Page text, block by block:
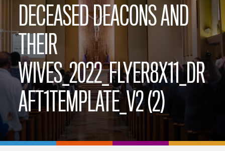
DECEASED DEACONS AND
THEIR
WIVES_2022_FLYER8X11_DR
AFT1TEMPLATE_V2 (2)